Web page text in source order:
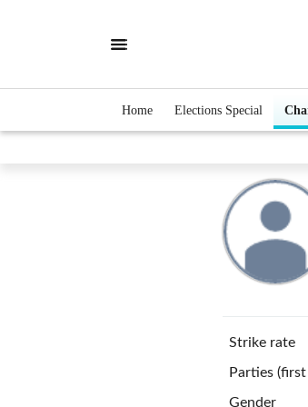
Home Elections Special
Strike rate
Parties
Gender